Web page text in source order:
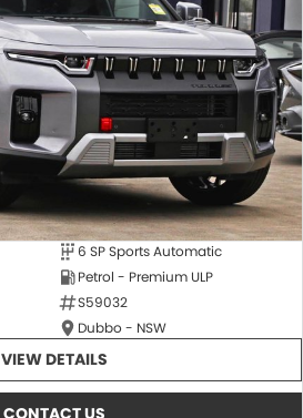
6 SP Sports Automatic
Petrol - Premium ULP
S59032
Dubbo - NSW
VIEW DETAILS
CONTACT US